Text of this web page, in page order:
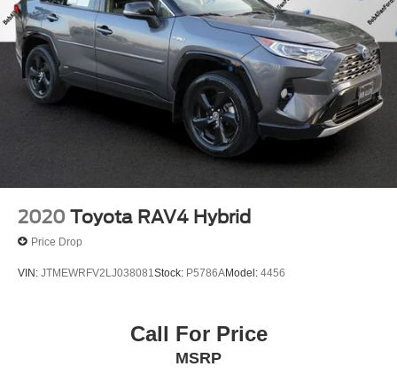
2020 Toyota RAV4 Hybrid
Price Drop
VIN: JTMEWRFV2LJ038081 Stock: P5786AModel: 4456
Call For Price
MSRP